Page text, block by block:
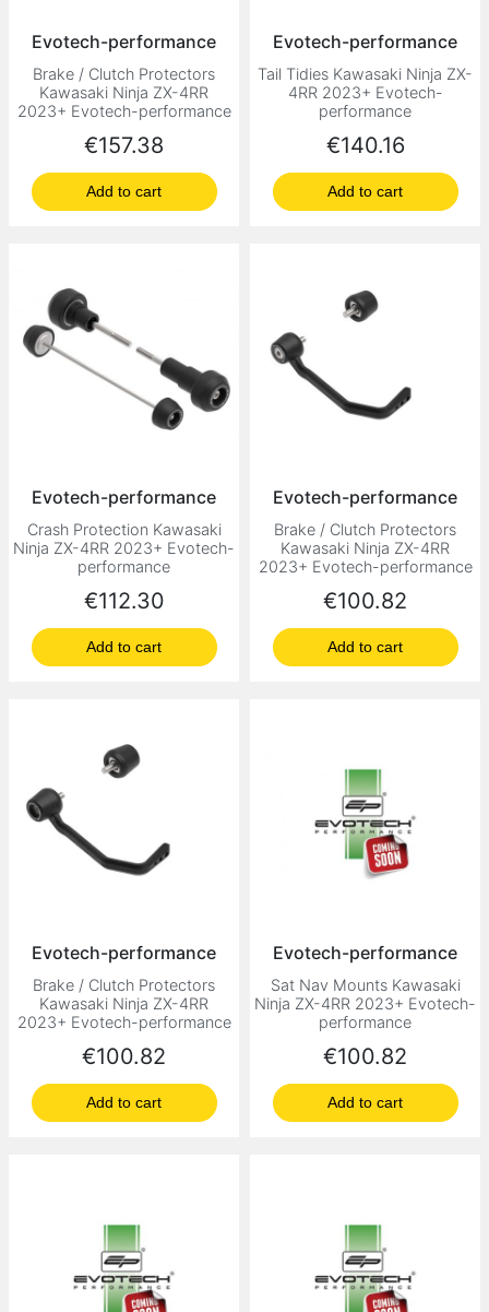
Evotech-performance
Brake / Clutch Protectors
Kawasaki Ninja ZX-4RR
2023+ Evotech-performance
Price
€157.38
Add to cart
Evotech-performance
Tail Tidies Kawasaki Ninja ZX-
4RR 2023+ Evotech-
performance
Price
€140.16
Add to cart
Evotech-performance
Crash Protection Kawasaki
Ninja ZX-4RR 2023+ Evotech-
performance
Price
€112.30
Add to cart
Evotech-performance
Brake / Clutch Protectors
Kawasaki Ninja ZX-4RR
2023+ Evotech-performance
Price
€100.82
Add to cart
Evotech-performance
Brake / Clutch Protectors
Kawasaki Ninja ZX-4RR
2023+ Evotech-performance
Price
€100.82
Add to cart
Evotech-performance
Sat Nav Mounts Kawasaki
Ninja ZX-4RR 2023+ Evotech-
performance
Price
€100.82
Add to cart